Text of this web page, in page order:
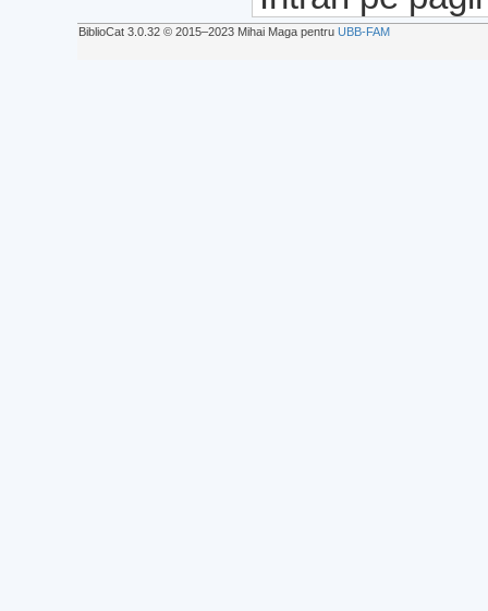
BiblioCat 3.0.32 © 2015‒2023 Mihai Maga pentru UBB-FAM